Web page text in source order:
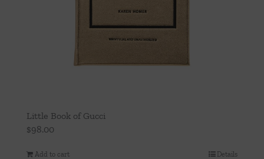
Little Book of Gucci
$98.00
Add to cart Details